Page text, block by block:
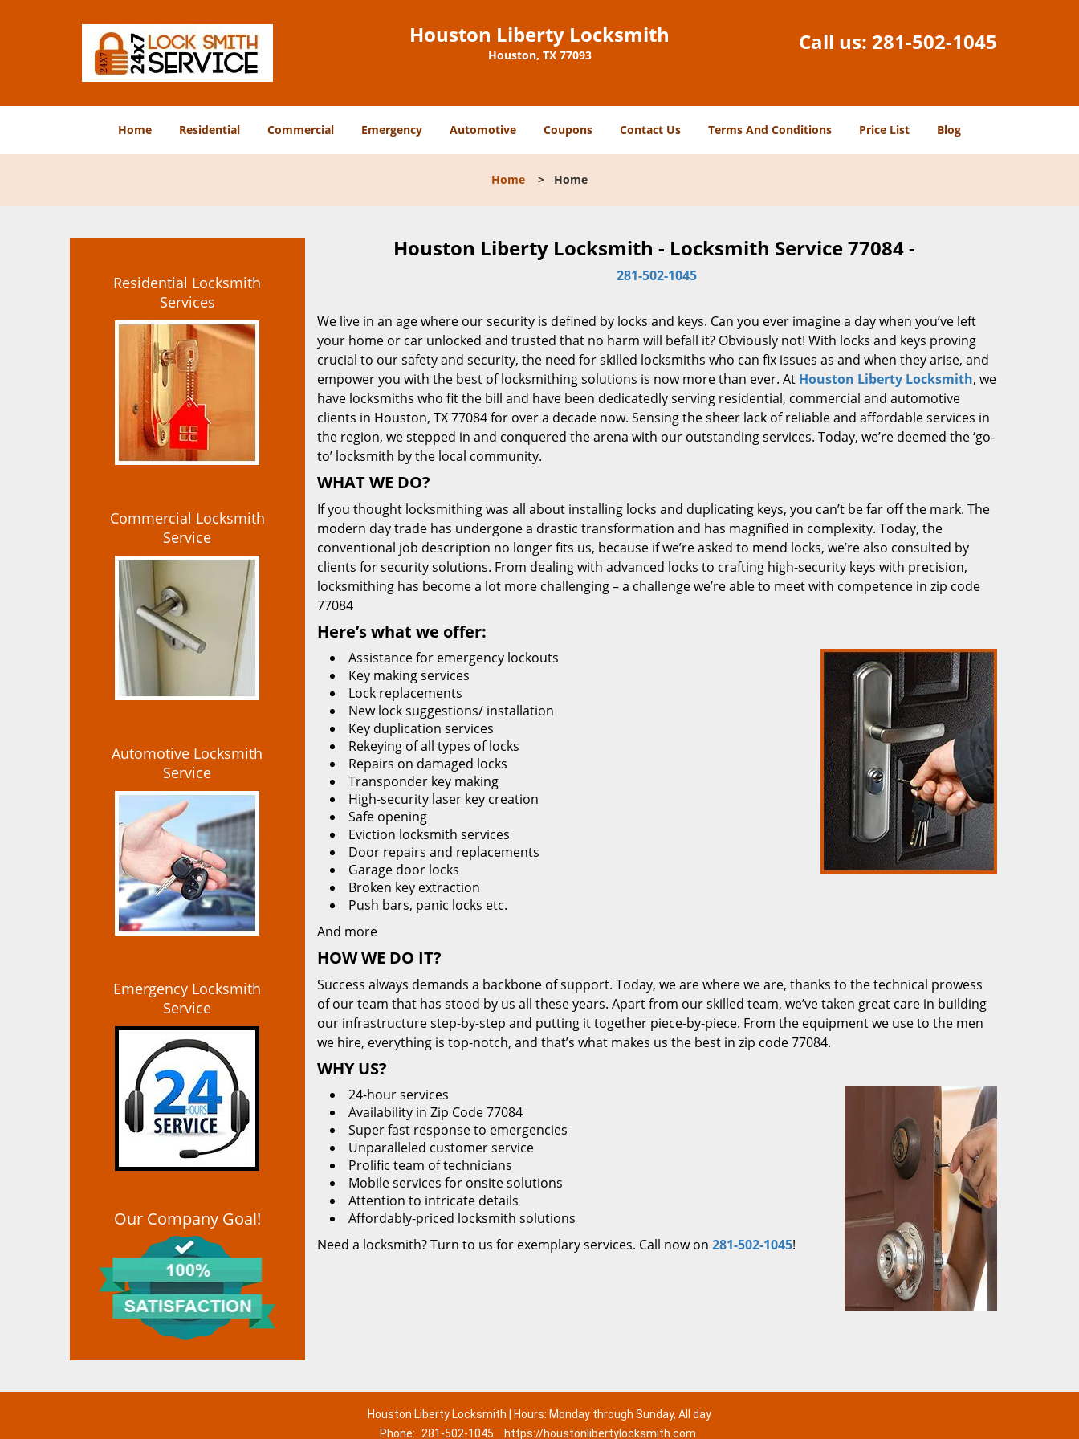
Houston Liberty Locksmith
Houston, TX 77093
Call us: 281-502-1045
Home Residential Commercial Emergency Automotive Coupons Contact Us Terms And Conditions Price List Blog
Home > Home
Residential Locksmith
Services
Commercial Locksmith
Service
Automotive Locksmith
Service
Emergency Locksmith
Service
Our Company Goal!
Houston Liberty Locksmith - Locksmith Service 77084 -
281-502-1045
We live in an age where our security is defined by locks and keys. Can you ever imagine a day when you’ve left
your home or car unlocked and trusted that no harm will befall it? Obviously not! With locks and keys proving
crucial to our safety and security, the need for skilled locksmiths who can fix issues as and when they arise, and
empower you with the best of locksmithing solutions is now more than ever. At Houston Liberty Locksmith, we
have locksmiths who fit the bill and have been dedicatedly serving residential, commercial and automotive
clients in Houston, TX 77084 for over a decade now. Sensing the sheer lack of reliable and affordable services in
the region, we stepped in and conquered the arena with our outstanding services. Today, we’re deemed the ‘go-
to’ locksmith by the local community.
WHAT WE DO?
If you thought locksmithing was all about installing locks and duplicating keys, you can’t be far off the mark. The
modern day trade has undergone a drastic transformation and has magnified in complexity. Today, the
conventional job description no longer fits us, because if we’re asked to mend locks, we’re also consulted by
clients for security solutions. From dealing with advanced locks to crafting high-security keys with precision,
locksmithing has become a lot more challenging – a challenge we’re able to meet with competence in zip code
77084
Here’s what we offer:
Assistance for emergency lockouts
Key making services
Lock replacements
New lock suggestions/ installation
Key duplication services
Rekeying of all types of locks
Repairs on damaged locks
Transponder key making
High-security laser key creation
Safe opening
Eviction locksmith services
Door repairs and replacements
Garage door locks
Broken key extraction
Push bars, panic locks etc.
And more
HOW WE DO IT?
Success always demands a backbone of support. Today, we are where we are, thanks to the technical prowess
of our team that has stood by us all these years. Apart from our skilled team, we’ve taken great care in building
our infrastructure step-by-step and putting it together piece-by-piece. From the equipment we use to the men
we hire, everything is top-notch, and that’s what makes us the best in zip code 77084.
WHY US?
24-hour services
Availability in Zip Code 77084
Super fast response to emergencies
Unparalleled customer service
Prolific team of technicians
Mobile services for onsite solutions
Attention to intricate details
Affordably-priced locksmith solutions
Need a locksmith? Turn to us for exemplary services. Call now on 281-502-1045!
Houston Liberty Locksmith | Hours: Monday through Sunday, All day
Phone:
281-502-1045 https://houstonlibertylocksmith.com